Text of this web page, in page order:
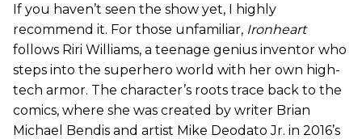
If you haven’t seen the show yet, I highly
recommend it. For those unfamiliar, Ironheart
follows Riri Williams, a teenage genius inventor who
steps into the superhero world with her own high-
tech armor. The character’s roots trace back to the
comics, where she was created by writer Brian
Michael Bendis and artist Mike Deodato Jr. in 2016’s